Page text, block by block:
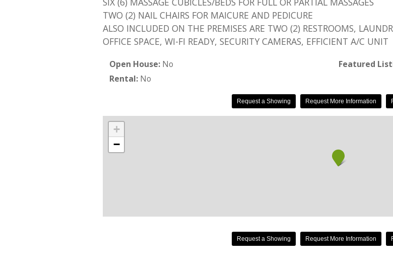
TWO (2) NAIL CHAIRS FOR MAICURE AND PEDICURE
ALSO INCLUDED ON THE PREMISES ARE TWO (2) RESTROOMS,
OFFICE SPACE, WI-FI READY, SECURITY CAMERAS, EFFICIENT A/C UNIT
Open House: No Featured
Rental: No
Request a Showing Request More Information
+
−
Request a Showing Request More Information